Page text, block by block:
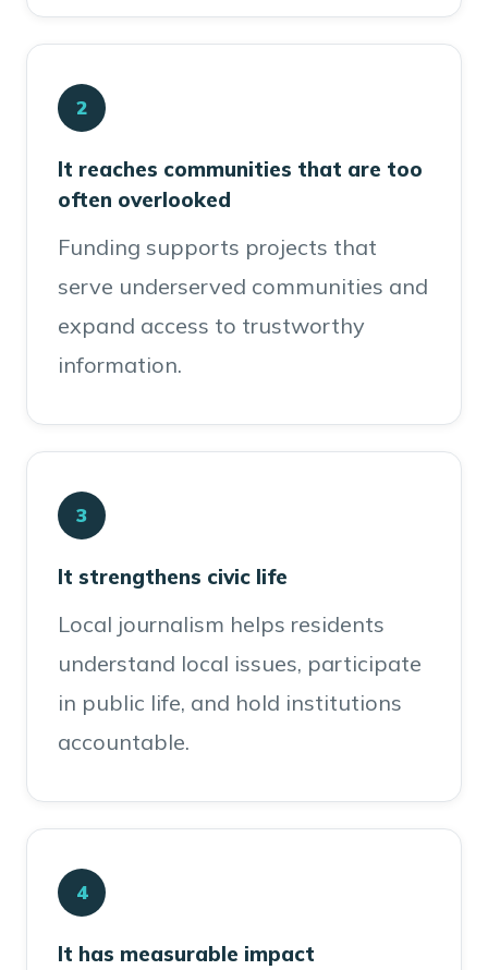
2
It reaches communities that are too
often overlooked
Funding supports projects that
serve underserved communities and
expand access to trustworthy
information.
3
It strengthens civic life
Local journalism helps residents
understand local issues, participate
in public life, and hold institutions
accountable.
4
It has measurable impact